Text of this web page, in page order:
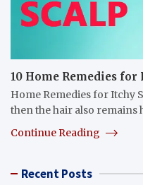
10 Home Remedies for
Home Remedies for Itchy
then the hair also remains
Continue Reading
Recent Posts